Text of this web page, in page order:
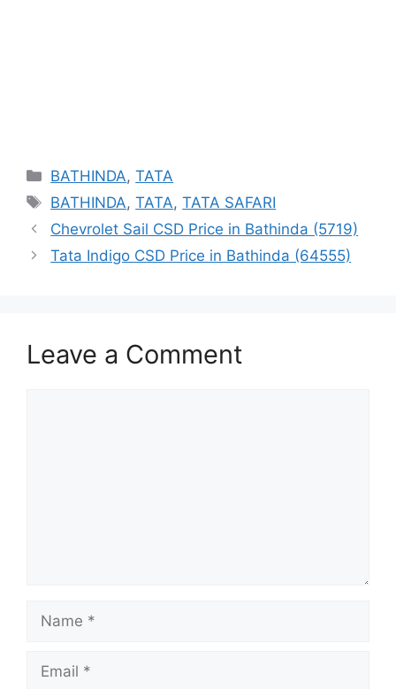
Categories
BATHINDA,TATA
Tags
BATHINDA,TATA,TATA SAFARI
Chevrolet Sail CSD Price in Bathinda (5719)
Tata Indigo CSD Price in Bathinda (64555)
Leave a Comment
Name
Email